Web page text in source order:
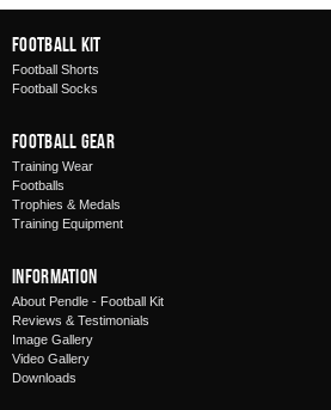
Football Kit
Football Shorts
Football Socks
Football Gear
Training Wear
Footballs
Trophies & Medals
Training Equipment
Information
About Pendle - Football Kit
Reviews & Testimonials
Image Gallery
Video Gallery
Downloads